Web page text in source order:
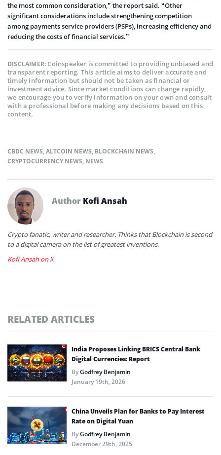
the most common consideration,” the report said. “Other
significant considerations include strengthening competition
among payments service providers (PSPs), increasing efficiency and
reducing the costs of financial services.”
DISCLAIMER:Coinspeaker is committed to providing unbiased and
transparent reporting. This article aims to deliver accurate and
timely information but should not be taken as financial or
investment advice. Since market conditions can change rapidly,
we encourage you to verify information on your own and consult
with a professional before making any decisions based on this
content.
CBDC NEWS,ALTCOIN NEWS, BLOCKCHAIN NEWS,
CRYPTOCURRENCY NEWS, NEWS
Author Kofi Ansah
Crypto fanatic, writer and researcher. Thinks that Blockchain is second
to a digital camera on the list of greatest inventions.
Kofi Ansah on X
RELATED ARTICLES
India Proposes Linking BRICS Central Bank
Digital Currencies: Report
ByGodfrey Benjamin
January 19th, 2026
China Unveils Plan for Banks to Pay Interest
Rate on Digital Yuan
ByGodfrey Benjamin
December 29th, 2025